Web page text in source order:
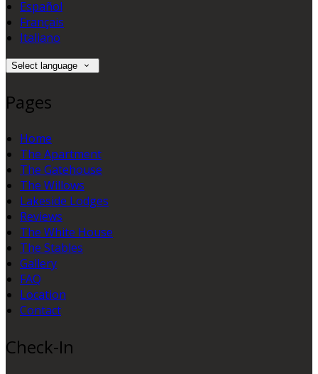
Español
Français
Italiano
Select language
Pages
Home
The Apartment
The Gatehouse
The Willows
Lakeside Lodges
Reviews
The White House
The Stables
Gallery
FAQ
Location
Contact
Check-In